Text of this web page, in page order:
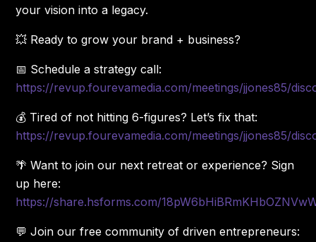
your vision into a legacy.
💥 Ready to grow your brand + business?
📅 Schedule a strategy call:
https://revup.fourevamedia.com/meetings/jjones85/
💰 Tired of not hitting 6-figures? Let’s fix that:
https://revup.fourevamedia.com/meetings/jjones85/
🌴 Want to join our next retreat or experience? Sign
up here:
https://share.hsforms.com/
💬 Join our free community of driven entrepreneurs: